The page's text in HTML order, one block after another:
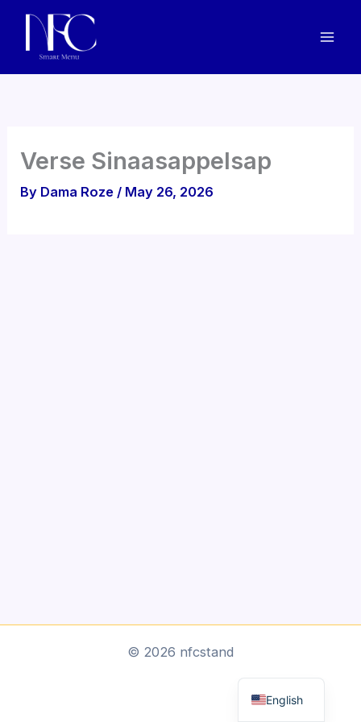
Skip
content
Verse Sinaasappelsap
By Dama Roze / May 26, 2026
© 2026 nfcstand
English